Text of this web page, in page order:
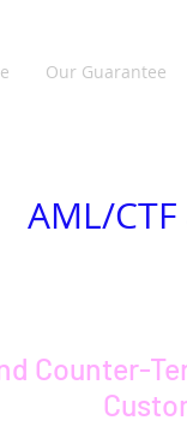
Our Guarantee
AML/
Counter-